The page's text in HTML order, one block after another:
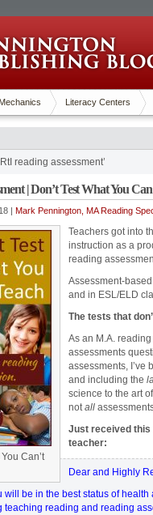
Literacy Centers
reading assessment’
| Don’t Test What You
| Mark Pennington, MA Reading
Can’t
Teachers got into
instruction as a
reading
Assessment-
and in ESL/ELD
The tests that
As an M.A.
assessments
assessments, I’ve
and including the
science to the art
notall
Just received this
teacher:
Dear and Highly
will be in the best status of
teaching reading and reading